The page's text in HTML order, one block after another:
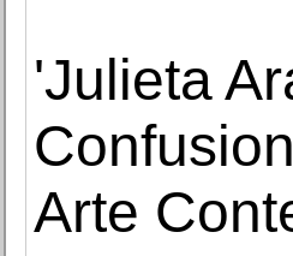
'Julieta
Arte